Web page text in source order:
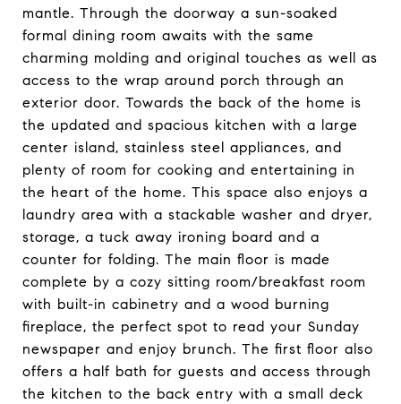
mantle. Through the doorway a sun-soaked
formal dining room awaits with the same
charming molding and original touches as well as
access to the wrap around porch through an
exterior door. Towards the back of the home is
the updated and spacious kitchen with a large
center island, stainless steel appliances, and
plenty of room for cooking and entertaining in
the heart of the home. This space also enjoys a
laundry area with a stackable washer and dryer,
storage, a tuck away ironing board and a
counter for folding. The main floor is made
complete by a cozy sitting room/breakfast room
with built-in cabinetry and a wood burning
fireplace, the perfect spot to read your Sunday
newspaper and enjoy brunch. The first floor also
offers a half bath for guests and access through
the kitchen to the back entry with a small deck